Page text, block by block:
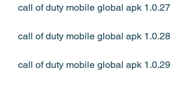
call of duty mobile global apk 1.0.27
call of duty mobile global apk 1.0.28
call of duty mobile global apk 1.0.29